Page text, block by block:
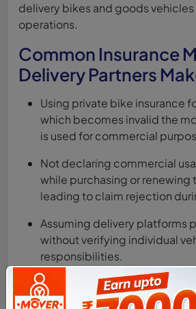
delivery bikes and goods
operations.
Common Insurance
Delivery Partners
Using private bike insurance
which becomes invalid the
is used for commercial
Not declaring commercial
while purchasing or renewing
leading to claim rejection
Assuming delivery platforms
without verifying individual
responsibilities.
Skipping personal accident
mandatory and crucial for